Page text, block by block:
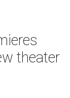
theater